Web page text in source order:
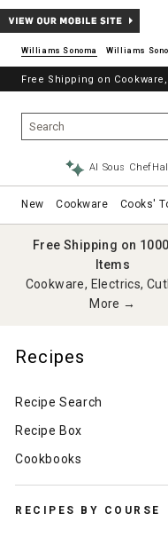
Williams Sonoma Williams
Free Shipping on
AI Sous Chef
New Cookware Cooks'
Free Shipping on
Items
Cookware, Electrics,
More →
Recipes
Recipe Search
Recipe Box
Cookbooks
RECIPES BY COURSE